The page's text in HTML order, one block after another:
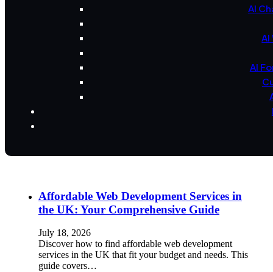
AI
AI
Affordable Web Development Services in
the UK: Your Comprehensive Guide
July 18, 2026
Discover how to find affordable web development
services in the UK that fit your budget and needs. This
guide covers…